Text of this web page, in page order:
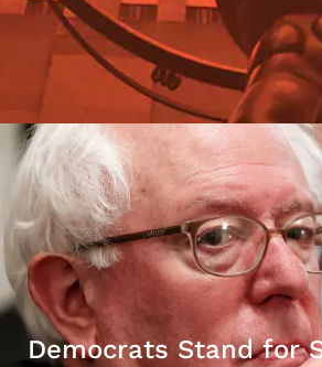
Democrats Stand for